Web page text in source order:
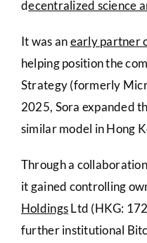
decentralized science
It was anearly partner
helping position the
Strategy (formerly
2025, Sora expanded
similar model in Hong
Through a
it gained controlling
HoldingsLtd (HKG:
further institutional